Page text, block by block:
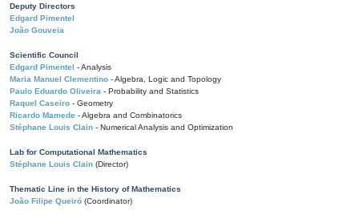
Deputy Directors
Edgard Pimentel
João Gouveia
Scientific Council
Edgard Pimentel - Analysis
Maria Manuel Clementino - Algebra, Logic and Topology
Paulo Eduardo Oliveira - Probability and Statistics
Raquel Caseiro - Geometry
Ricardo Mamede - Algebra and Combinatorics
Stéphane Louis Clain - Numerical Analysis and Optimization
Lab for Computational Mathematics
Stéphane Louis Clain (Director)
Thematic Line in the History of Mathematics
João Filipe Queiró (Coordinator)